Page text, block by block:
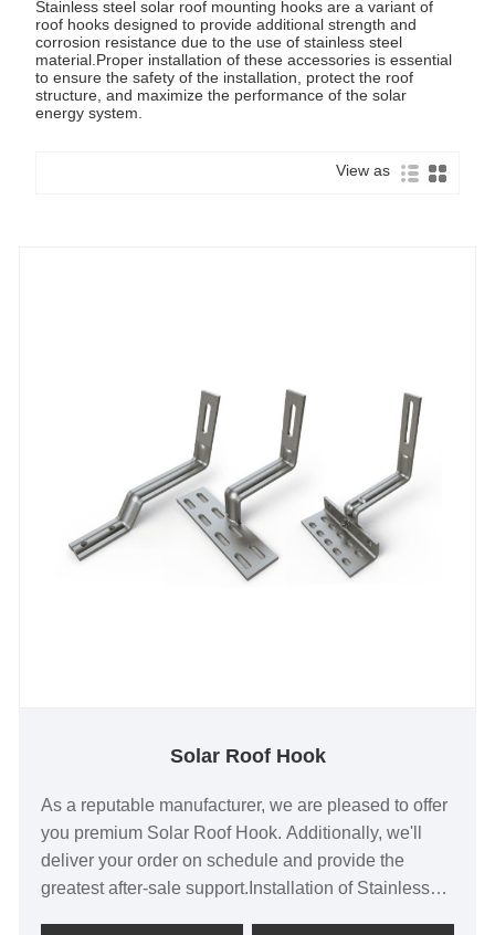
Stainless steel solar roof mounting hooks are a variant of
roof hooks designed to provide additional strength and
corrosion resistance due to the use of stainless steel
material.Proper installation of these accessories is essential
to ensure the safety of the installation, protect the roof
structure, and maximize the performance of the solar
energy system.
View as
Solar Roof Hook
As a reputable manufacturer, we are pleased to offer
you premium Solar Roof Hook. Additionally, we'll
deliver your order on schedule and provide the
greatest after-sale support.Installation of Stainless